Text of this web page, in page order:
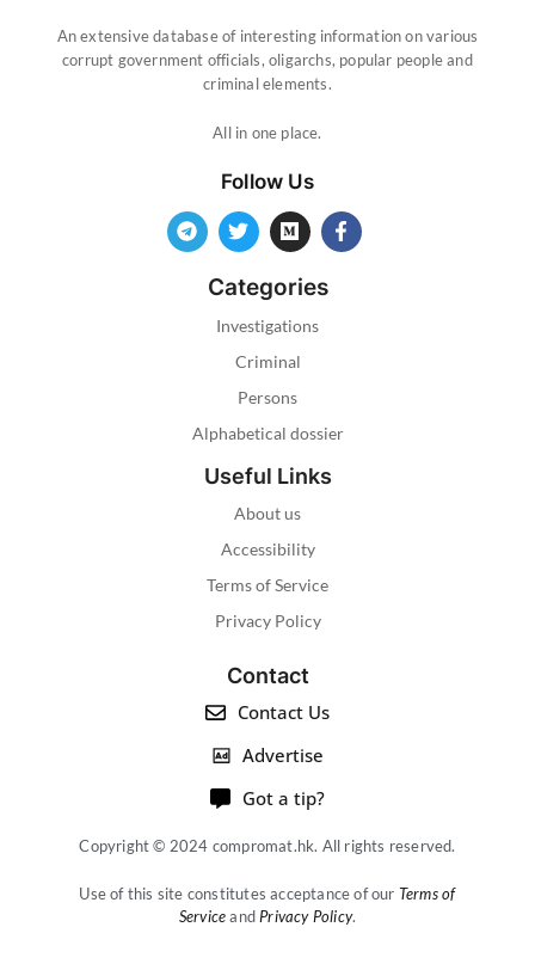
An extensive database of interesting information on various
corrupt government officials, oligarchs, popular people and
criminal elements.
All in one place.
Follow Us
Categories
Investigations
Criminal
Persons
Alphabetical dossier
Useful Links
About us
Accessibility
Terms of Service
Privacy Policy
Contact
Contact Us
Advertise
Got a tip?
Copyright © 2024 compromat.hk. All rights reserved.
Use of this site constitutes acceptance of our Terms of
Serviceand Privacy Policy.